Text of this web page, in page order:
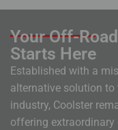
Your Off-
Starts Here
Established with a
alternative solution to
industry, Coolster
offering